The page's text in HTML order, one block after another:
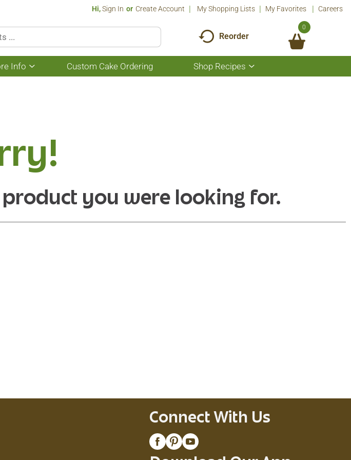
Hi,Sign In Or Create Account My Shopping Lists My Favorites Careers
Reorder
0
Info
Show
submenu
Custom Cake Ordering Shop Recipes
Show
submenu
you were looking for.
Connect With Us